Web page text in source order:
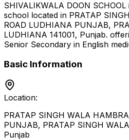
SHIVALIKWALA DOON SCHOOL
school located in PRATAP
ROAD LUDHIANA PUNJAB,
LUDHIANA 141001, Punjab.
Senior Secondary in English
Basic Information
Location:
PRATAP SINGH WALA
PUNJAB, PRATAP SINGH
Punjab